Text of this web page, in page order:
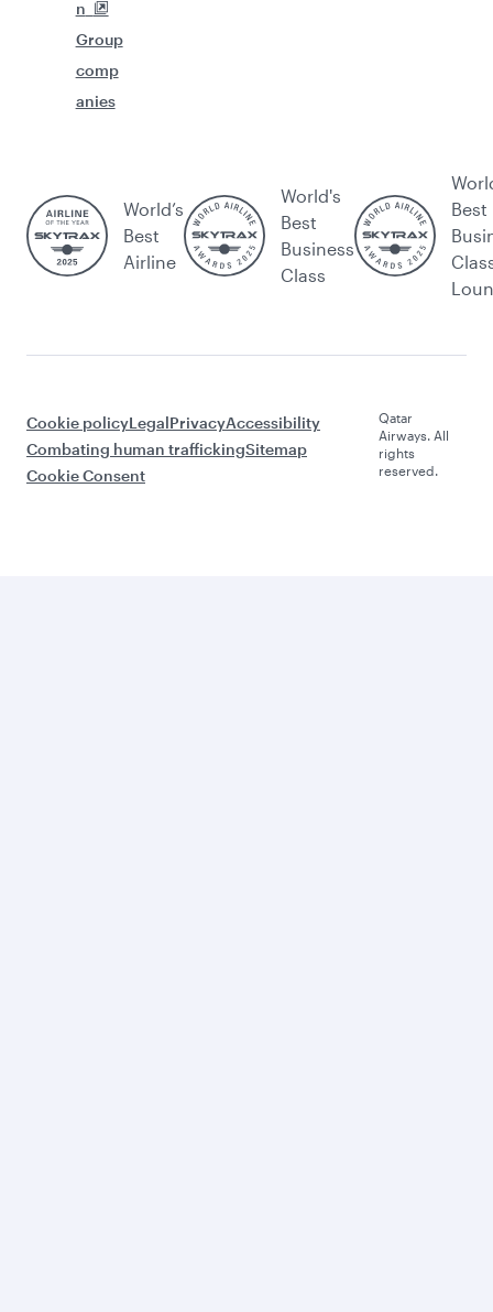
n
Group
comp
anies
World’s
Best
Airline
World's
Best
Business
Class
Best
Cookie policyLegalPrivacyAccessibility
Combating human traffickingSitemap
Cookie Consent
Qatar
Airways. All
rights
reserved.